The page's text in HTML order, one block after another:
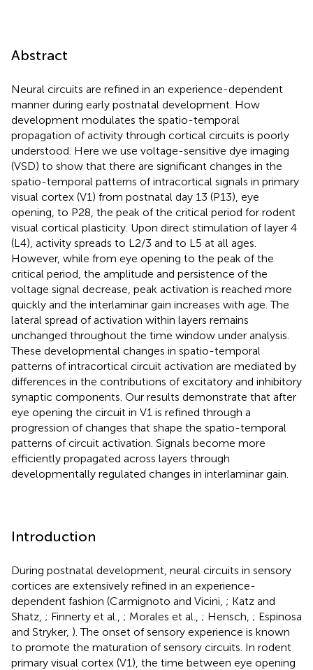
Abstract
Neural circuits are refined in an experience-dependent
manner during early postnatal development. How
development modulates the spatio-temporal
propagation of activity through cortical circuits is poorly
understood. Here we use voltage-sensitive dye imaging
(VSD) to show that there are significant changes in the
spatio-temporal patterns of intracortical signals in primary
visual cortex (V1) from postnatal day 13 (P13), eye
opening, to P28, the peak of the critical period for rodent
visual cortical plasticity. Upon direct stimulation of layer 4
(L4), activity spreads to L2/3 and to L5 at all ages.
However, while from eye opening to the peak of the
critical period, the amplitude and persistence of the
voltage signal decrease, peak activation is reached more
quickly and the interlaminar gain increases with age. The
lateral spread of activation within layers remains
unchanged throughout the time window under analysis.
These developmental changes in spatio-temporal
patterns of intracortical circuit activation are mediated by
differences in the contributions of excitatory and inhibitory
synaptic components. Our results demonstrate that after
eye opening the circuit in V1 is refined through a
progression of changes that shape the spatio-temporal
patterns of circuit activation. Signals become more
efficiently propagated across layers through
developmentally regulated changes in interlaminar gain.
Introduction
During postnatal development, neural circuits in sensory
cortices are extensively refined in an experience-
dependent fashion (Carmignoto and Vicini, ; Katz and
Shatz, ; Finnerty et al., ; Morales et al., ; Hensch, ; Espinosa
and Stryker, ). The onset of sensory experience is known
to promote the maturation of sensory circuits. In rodent
primary visual cortex (V1), the time between eye opening